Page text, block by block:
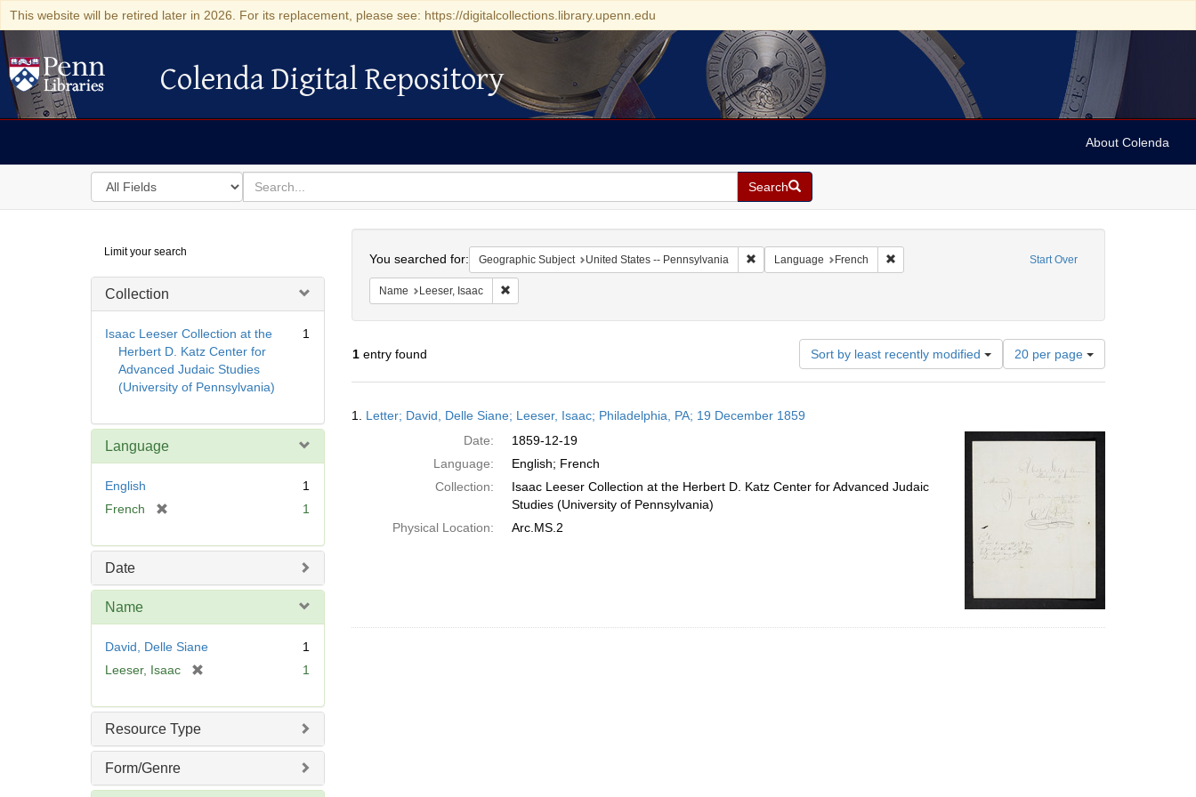
This website will be retired later in 2026. For its replacement, please see: https://digitalcollections.library.upenn.edu
Colenda Digital Repository
Colenda Digital Repository
About Colenda
Search
in
for
search
for
Search
Digital
Repository
Limit your search
Collection
Isaac Leeser Collection at the
Herbert D. Katz Center for
Advanced Judaic Studies
(University of Pennsylvania)
1
Language
English
1
French
e
1
Date
Name
David, Delle Siane
1
Leeser, Isaac
e
]
1
Resource Type
Form/Genre
Start Over
You searched for: Geographic Subject United States -- Pennsylvania Remove constraint Geographic Subject: United States -- Pennsylvania
Language French Remove constraint Language: French
Name Leeser, Isaac Remove constraint Name: Leeser, Isaac
1entry found Sort by least recently modified
Number
of
results
per
20 per page
Results
1. Letter; David, Delle Siane; Leeser, Isaac; Philadelphia, PA; 19 December 1859
Date:
1859-12-19
Language:
English; French
Collection:
Isaac Leeser Collection at the Herbert D. Katz Center for Advanced Judaic
Studies (University of Pennsylvania)
Physical Location:
Arc.MS.2